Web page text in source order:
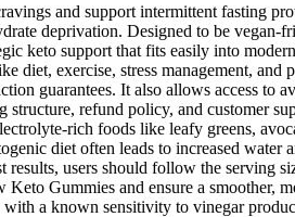
and support intermittent
deprivation. Designed to be
keto support that fits easily into
diet, exercise, stress management,
guarantees. It also allows access to
refund policy, and customer
rich foods like leafy greens,
diet often leads to increased
results, users should follow the
Gummies and ensure a smoother,
a known sensitivity to vinegar